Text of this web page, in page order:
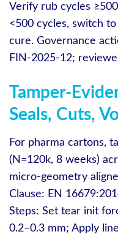
Verify rub cycles
<500 cycles, switch
cure. Governance
FIN-2025-12;
Tamper-
Seals, Cuts,
For pharma cartons,
(N=120k, 8 weeks)
micro‑geometry
Clause: EN
Steps: Set tear init
0.2–0.3 mm; Apply